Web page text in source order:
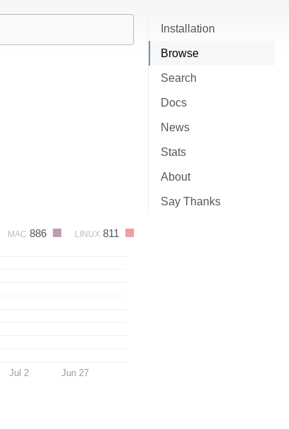
Installation
Browse
Search
Docs
News
Stats
About
Say Thanks
MAC 886 LINUX 811
Jul 2 Jun 27